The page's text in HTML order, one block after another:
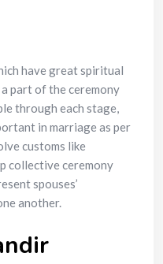
have great spiritual
part of the ceremony
through each stage,
in marriage as per
customs like
collective ceremony
spouses’
another.